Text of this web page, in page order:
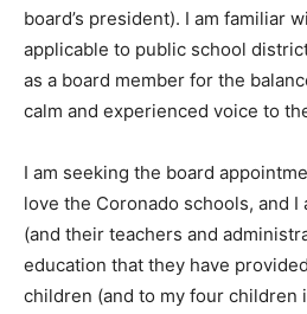
board’s president). I am familiar
applicable to public school
as a board member for the
calm and experienced voice to
I am seeking the board
love the Coronado schools, and I
(and their teachers and
education that they have
children (and to my four children